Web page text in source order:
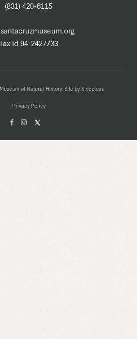
(831) 420-6115
Id 94-2427733
of Natural History. Site by Sleepless
Privacy Policy
FacebookInstagam
X